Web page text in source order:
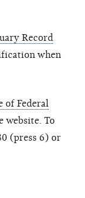
Record
when
of Federal
website. To
(press 6) or